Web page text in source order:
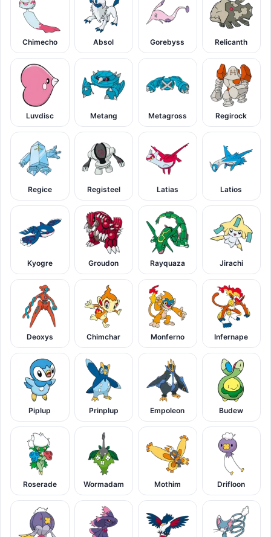
Chimecho Absol Gorebyss Relicanth
Luvdisc Metang Metagross Regirock
Regice Registeel Latias Latios
Kyogre Groudon Rayquaza Jirachi
Deoxys Chimchar Monferno Infernape
Piplup Prinplup Empoleon Budew
Roserade Wormadam Mothim Drifloon